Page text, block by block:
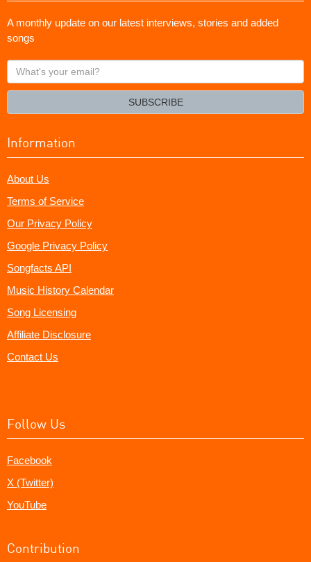
A monthly update on our latest interviews, stories and added
songs
What's
your
SUBSCRIBE
Information
About Us
Terms of Service
Our Privacy Policy
Google Privacy Policy
Songfacts API
Music History Calendar
Song Licensing
Affiliate Disclosure
Contact Us
Follow Us
Facebook
X (Twitter)
YouTube
Contribution